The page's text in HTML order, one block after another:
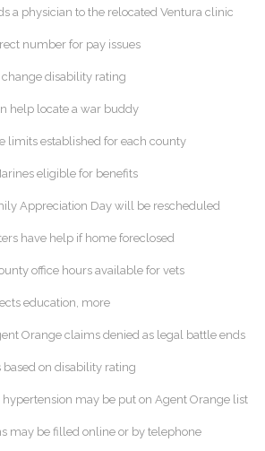
a physician to the relocated Ventura clinic
number for pay issues
disability rating
help locate a war buddy
limits established for each county
eligible for benefits
Appreciation Day will be rescheduled
have help if home foreclosed
office hours available for vets
education, more
Orange claims denied as legal battle ends
based on disability rating
hypertension may be put on Agent Orange list
may be filled online or by telephone